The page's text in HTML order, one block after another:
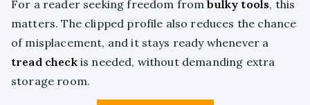
For a reader seeking freedom frombulky tools, this
matters. The clipped profile also reduces the chance
of misplacement, and it stays ready whenever a
tread checkis needed, without demanding extra
storage room.